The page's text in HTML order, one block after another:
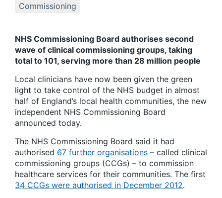
Commissioning
NHS Commissioning Board authorises second
wave of clinical commissioning groups, taking
total to 101, serving more than 28 million people
Local clinicians have now been given the green
light to take control of the NHS budget in almost
half of England’s local health communities, the new
independent NHS Commissioning Board
announced today.
The NHS Commissioning Board said it had
authorised 67 further organisations – called clinical
commissioning groups (CCGs) – to commission
healthcare services for their communities. The first
34 CCGs were authorised in December 2012.